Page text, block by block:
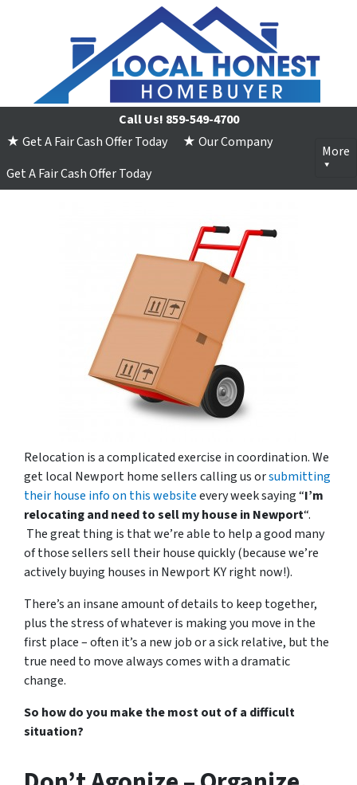
Call Us! 859-549-4700
★ Get A Fair Cash Offer Today
★ Our Company
Get A Fair Cash Offer Today
More
Relocation is a complicated exercise in coordination. We
get local Newport home sellers calling us orsubmitting
their house info on this websiteevery week saying “I’m
relocating and need to sell my house in Newport“.
The great thing is that we’re able to help a good many
of those sellers sell their house quickly (because we’re
actively buying houses in Newport KY right now!).
There’s an insane amount of details to keep together,
plus the stress of whatever is making you move in the
first place – often it’s a new job or a sick relative, but the
true need to move always comes with a dramatic
change.
So how do you make the most out of a difficult
situation?